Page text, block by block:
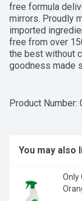
free formula
mirrors. Proudly
imported
free from over
the best without
goodness made
Product Number:
You may also
Only